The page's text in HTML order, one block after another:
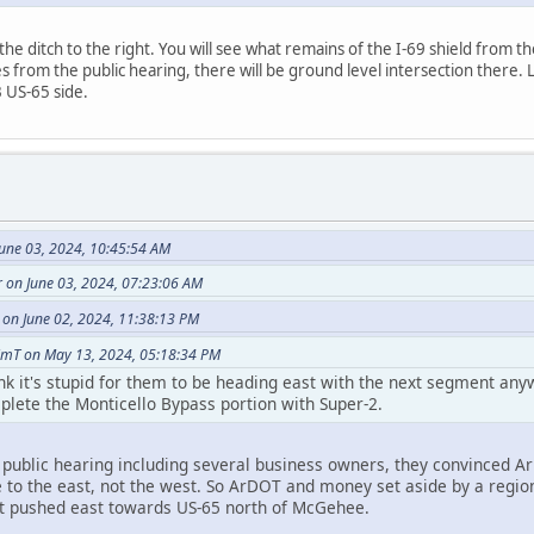
ditch to the right. You will see what remains of the I-69 shield from
from the public hearing, there will be ground level intersection there.
65 side.
03, 2024, 10:45:54 AM
June 03, 2024, 07:23:06 AM
June 02, 2024, 11:38:13 PM
on May 13, 2024, 05:18:34 PM
it's stupid for them to be heading east with the next segment
the Monticello Bypass portion with Super-2.
hearing including several business owners, they convinced
the east, not the west. So ArDOT and money set aside by a
pushed east towards US-65 north of McGehee.